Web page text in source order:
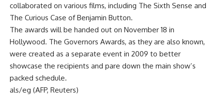
collaborated on various films, including The Sixth Sense and
The Curious Case of Benjamin Button.
The awards will be handed out on November 18 in
Hollywood. The Governors Awards, as they are also known,
were created as a separate event in 2009 to better
showcase the recipients and pare down the main show’s
packed schedule.
als/eg (AFP, Reuters)